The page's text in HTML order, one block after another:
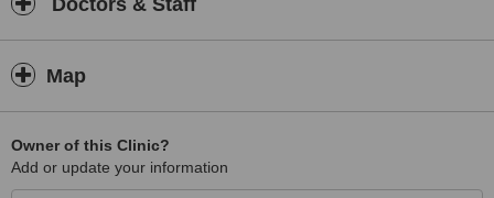
Doctors & Staff
Map
Owner of this Clinic?
Add or update your information